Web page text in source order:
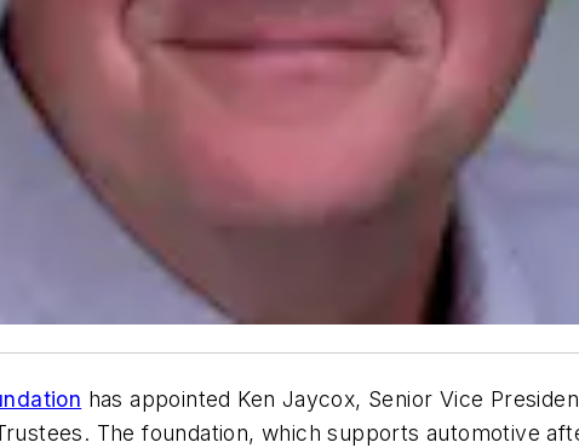
has appointed Ken Jaycox, Senior Vice
The foundation, which supports automotive